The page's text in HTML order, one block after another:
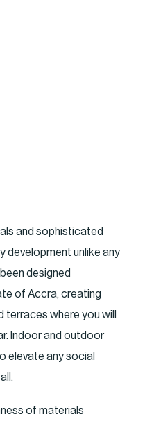
and sophisticated
development unlike any
designed
of Accra, creating
terraces where you will
Indoor and outdoor
elevate any social
of materials